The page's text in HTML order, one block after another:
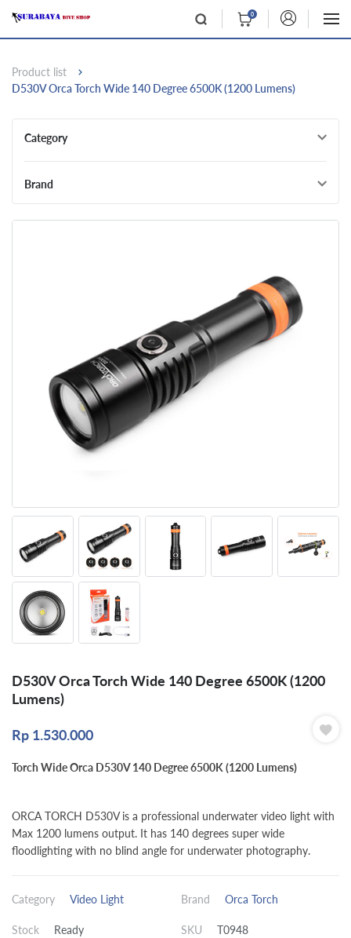
0
Product list
D530V Orca Torch Wide 140 Degree 6500K (1200 Lumens)
Category
Brand
D530V Orca Torch Wide 140 Degree 6500K (1200
Lumens)
Rp 1.530.000
Torch Wide Orca D530V 140 Degree 6500K (1200 Lumens)
ORCA TORCH D530V is a professional underwater video light with
Max 1200 lumens output. It has 140 degrees super wide
floodlighting with no blind angle for underwater photography.
Category Video Light Brand Orca Torch
Stock Ready SKU T0948